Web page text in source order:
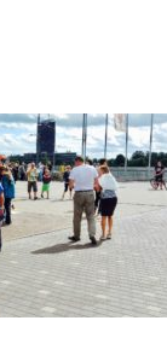
Us
switcher